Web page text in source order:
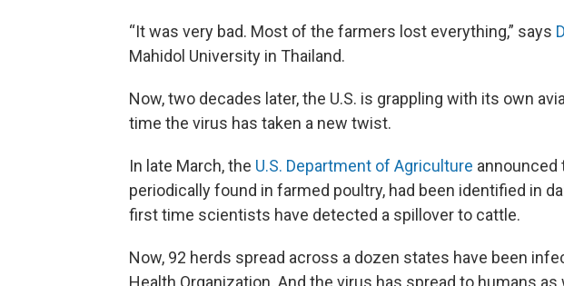
“It was very bad. Most of the farmers lost everything,” says
Mahidol University in Thailand.
Now, two decades later, the U.S. is grappling with its own
time the virus has taken a new twist.
In late March, the U.S. Department of Agriculture announced
periodically found in farmed poultry, had been identified in
first time scientists have detected a spillover to cattle.
Now, 92 herds spread across a dozen states have been
Health Organization. And the virus has spread to humans